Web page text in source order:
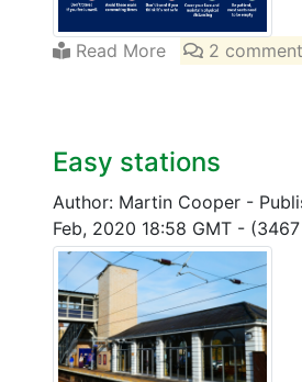
Read More 2
Easy stations
Author: Martin Cooper -
Feb, 2020 18:58 GMT - (3467